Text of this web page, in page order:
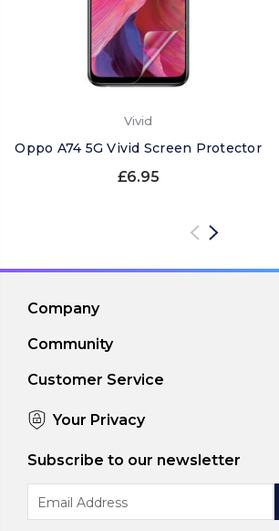
Vivid
Oppo A74 5G Vivid Screen Protector
£6.95
Company
Community
Customer Service
Your Privacy
Subscribe to our newsletter
Address